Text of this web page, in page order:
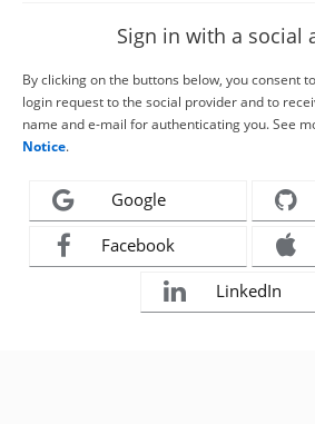
Sign in with a social
By clicking on the buttons below, you consent
login request to the social provider and to
name and e-mail for authenticating you. See
Notice.
Google
Facebook
LinkedIn